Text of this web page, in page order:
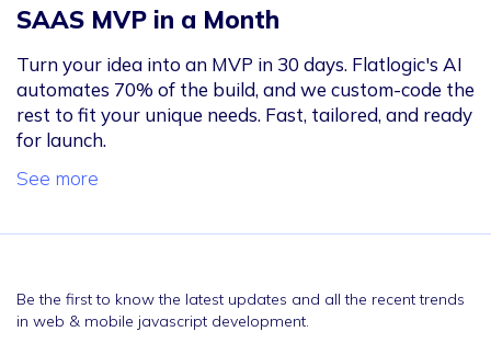
SAAS MVP in a Month
Turn your idea into an MVP in 30 days. Flatlogic's AI
automates 70% of the build, and we custom-code the
rest to fit your unique needs. Fast, tailored, and ready
for launch.
See more
Be the first to know the latest updates and all the recent trends
in web & mobile javascript development.